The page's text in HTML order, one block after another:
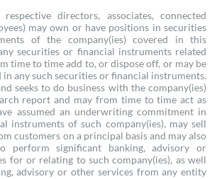
directors, associates, connected
may own or have positions in securities
of the company(ies) covered in this
securities or financial instruments related
time to time add to, or dispose off, or may be
any such securities or financial instruments.
seeks to do business with the company(ies)
report and may from time to time act as
assumed an underwriting commitment in
instruments of such company(ies), may sell
customers on a principal basis and may also
perform significant banking, advisory or
for or relating to such company(ies), as well
advisory or other services from any entity